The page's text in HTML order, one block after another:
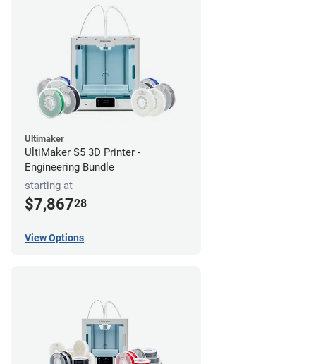
Ultimaker
UltiMaker S5 3D Printer -
Engineering Bundle
starting at
$7,86728
View Options